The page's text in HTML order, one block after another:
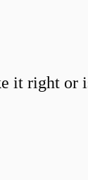
it right or